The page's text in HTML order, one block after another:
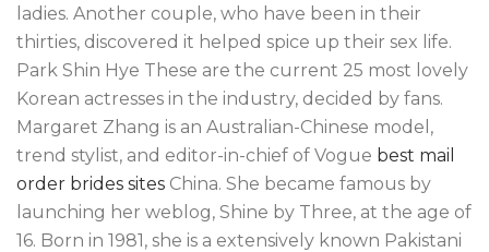
ladies. Another couple, who have been in their
thirties, discovered it helped spice up their sex life.
Park Shin Hye These are the current 25 most lovely
Korean actresses in the industry, decided by fans.
Margaret Zhang is an Australian-Chinese model,
trend stylist, and editor-in-chief of Vogue best mail
order brides sites China. She became famous by
launching her weblog, Shine by Three, at the age of
16. Born in 1981, she is a extensively known Pakistani